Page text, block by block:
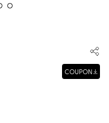
COUPON